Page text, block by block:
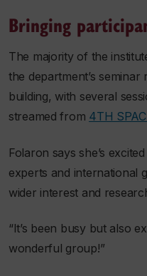
Bringing
The majority of the
the department’s
building, with several
streamed from 4TH
Folaron says she’s
experts and international
wider interest and
“It’s been busy but also
wonderful group!”